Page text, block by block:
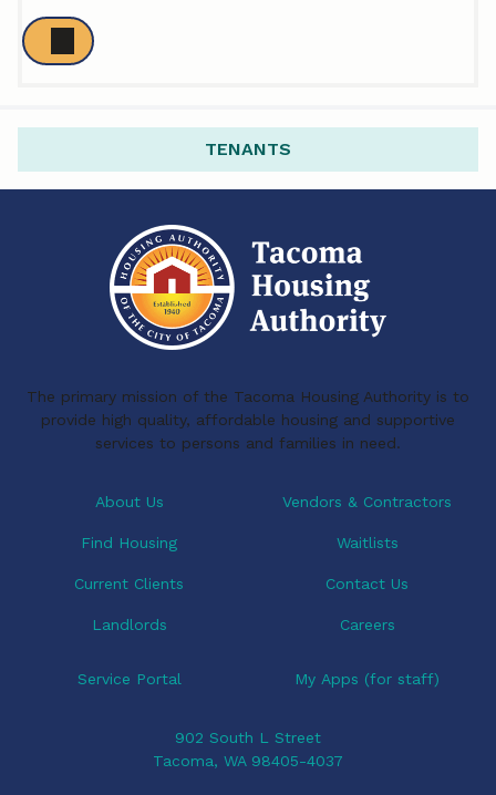
TENANTS
The primary mission of the Tacoma Housing Authority is to
provide high quality, affordable housing and supportive
services to persons and families in need.
About Us
Find Housing
Current Clients
Landlords
Vendors & Contractors
Waitlists
Contact Us
Careers
Service Portal My Apps (for staff)
902 South L Street
Tacoma, WA 98405-4037